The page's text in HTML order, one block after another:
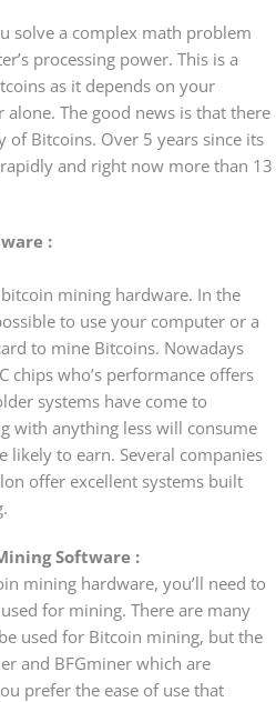
solve a complex math problem
processing power. This is a
as it depends on your
alone. The good news is that there
Bitcoins. Over 5 years since its
and right now more than 13
Hardware :
mining hardware. In the
to use your computer or a
to mine Bitcoins. Nowadays
chips who’s performance offers
systems have come to
with anything less will consume
likely to earn. Several companies
offer excellent systems built
Software :
mining hardware, you’ll need to
for mining. There are many
used for Bitcoin mining, but the
and BFGminer which are
prefer the ease of use that